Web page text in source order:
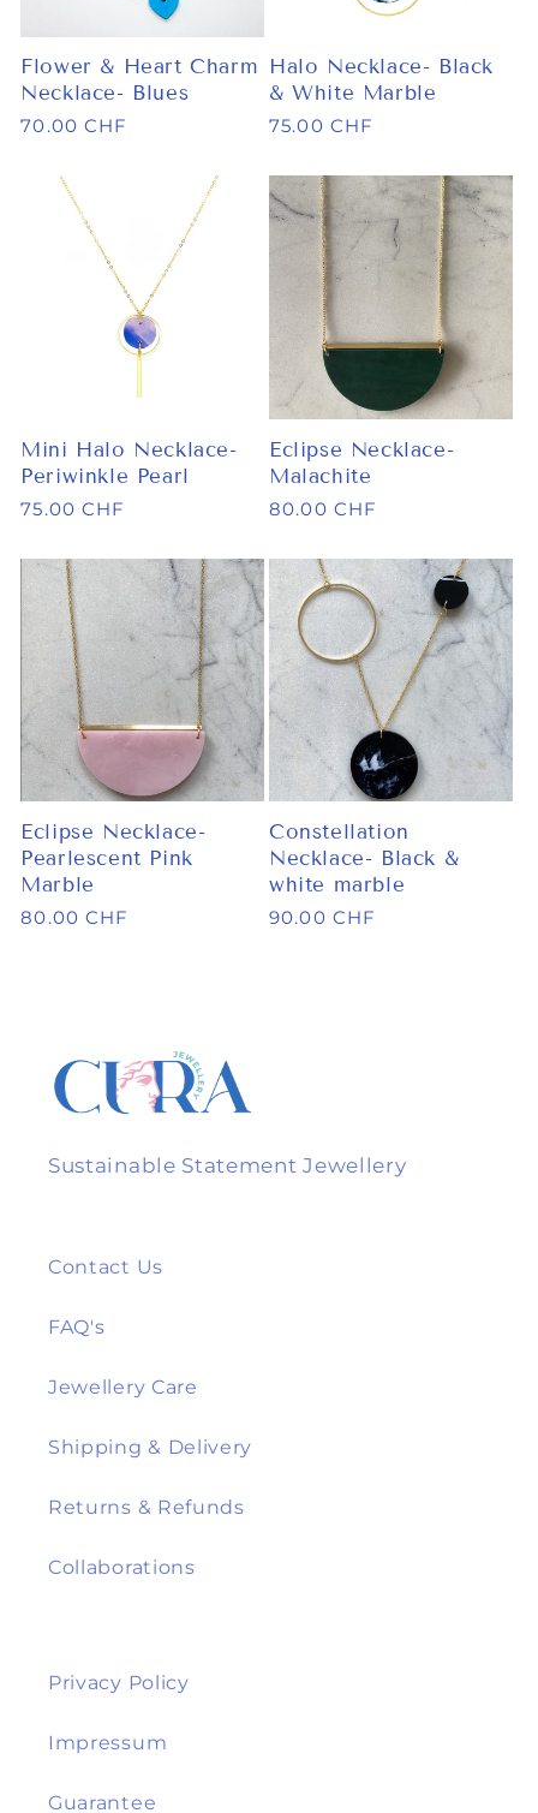
Flower & Heart Charm
Necklace- Blues
Regular
70.00 CHF
Halo Necklace- Black
& White Marble
Regular
75.00 CHF
Mini Halo Necklace-
Periwinkle Pearl
Regular
75.00 CHF
Eclipse Necklace-
Malachite
Regular
80.00 CHF
Eclipse Necklace-
Pearlescent Pink
Marble
Regular
80.00 CHF
Constellation
Necklace- Black &
white marble
Regular
90.00 CHF
Sustainable Statement Jewellery
Contact Us
FAQ's
Jewellery Care
Shipping & Delivery
Returns & Refunds
Collaborations
Privacy Policy
Impressum
Guarantee